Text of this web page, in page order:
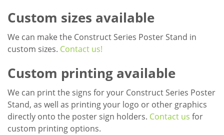
Custom sizes available
We can make the Construct Series Poster Stand in
custom sizes. Contact us!
Custom printing available
We can print the signs for your Construct Series Poster
Stand, as well as printing your logo or other graphics
directly onto the poster sign holders. Contact us for
custom printing options.